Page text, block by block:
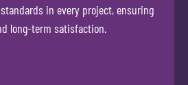
in every project, ensuring
long-term satisfaction.